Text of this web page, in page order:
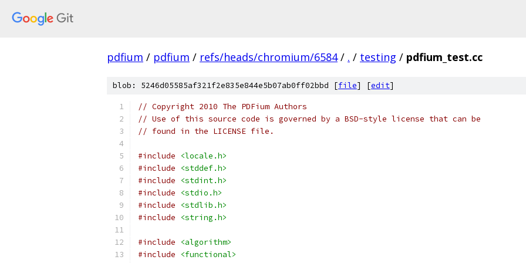
pdfium / pdfium / refs/heads/chromium/6584 / . / testing / pdfium_test.cc
blob: 5246d05585af321f2e835e844e5b07ab0ff02bbd [file] [edit]
// Copyright 2010 The PDFium Authors
// Use of this source code is governed by a BSD-style license that can be
// found in the LICENSE file.
#include
<locale.h>
#include
<stddef.h>
#include
<stdint.h>
#include
<stdio.h>
#include
<stdlib.h>
#include
<string.h>
#include
<algorithm>
#include
<functional>